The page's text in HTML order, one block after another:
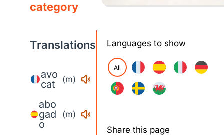
category
Translations
avo
cat
(m)
abo
gad
o
(m)
Languages to show
All
Share this page